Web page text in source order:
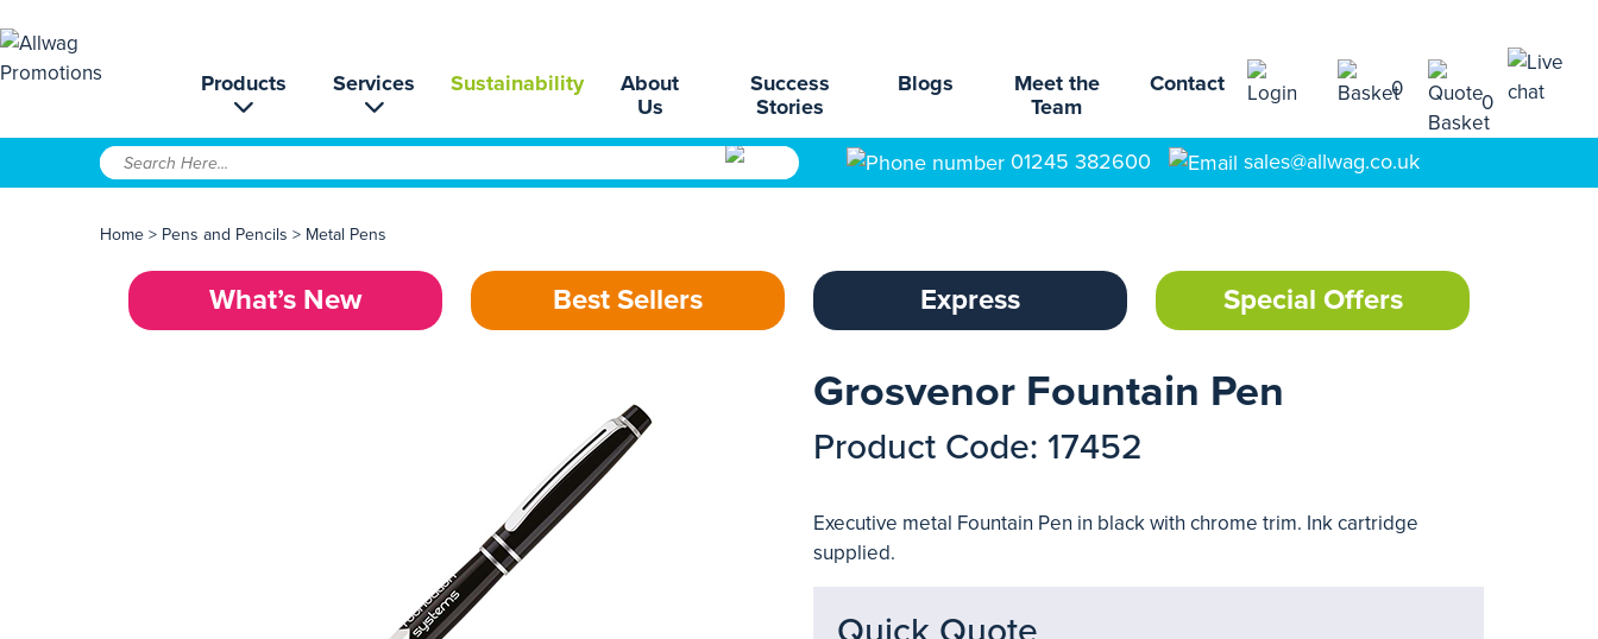
Products Services Sustainability
About
Us
Success
Stories
Blogs
Meet the
Team
Contact 0
0
01245 382600 sales@allwag.co.uk
Home > Pens and Pencils > Metal Pens
What’s New Best Sellers Express Special Offers
Grosvenor Fountain Pen
Product Code: 17452
Executive metal Fountain Pen in black with chrome trim. Ink cartridge
supplied.